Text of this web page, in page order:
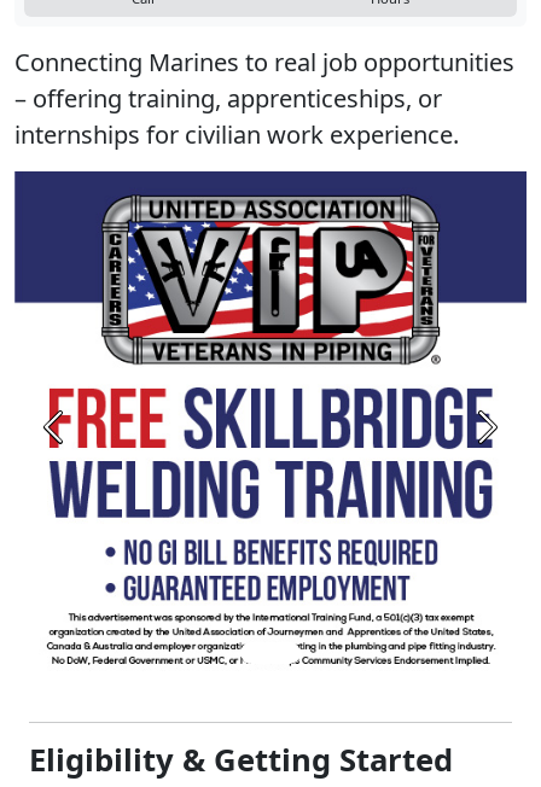
Connecting Marines to real job opportunities
– offering training, apprenticeships, or
internships for civilian work experience.
Previous Next
Eligibility & Getting Started